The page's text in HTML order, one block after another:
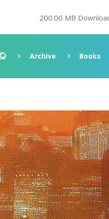
200.00 MB
Archive Books